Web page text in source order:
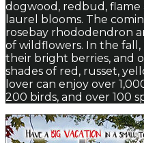
dogwood, redbud, flame
laurel blooms. The
rosebay rhododendron
of wildflowers. In the
their bright berries, and
shades of red, russet,
lover can enjoy over
200 birds, and over 100